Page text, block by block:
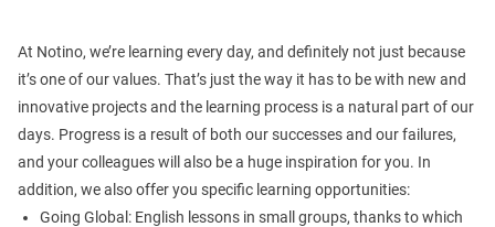
At Notino, we’re learning every day, and definitely not just because
it’s one of our values. That’s just the way it has to be with new and
innovative projects and the learning process is a natural part of our
days. Progress is a result of both our successes and our failures,
and your colleagues will also be a huge inspiration for you. In
addition, we also offer you specific learning opportunities:
Going Global: English lessons in small groups, thanks to which